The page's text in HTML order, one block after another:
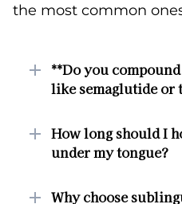
the most common
**Do you
like semaglutide or
How long should I
under my tongue?
Why choose